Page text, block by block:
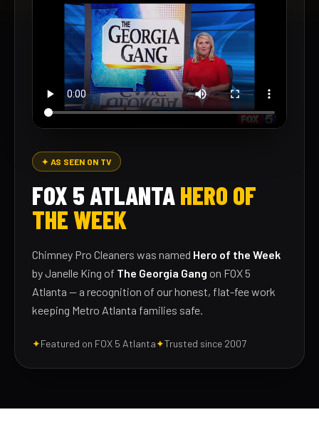
✦ AS SEEN ON TV
FOX 5 ATLANTAHERO OF
THE WEEK
Chimney Pro Cleaners was named Hero of the Week
by Janelle King of The Georgia Gang on FOX 5
Atlanta — a recognition of our honest, flat-fee work
keeping Metro Atlanta families safe.
✦Featured on FOX 5 Atlanta✦Trusted since 2007